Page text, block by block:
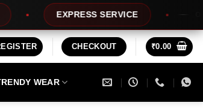
EXPRESS SERVICE
CHECKOUT ₹0.00
WEAR